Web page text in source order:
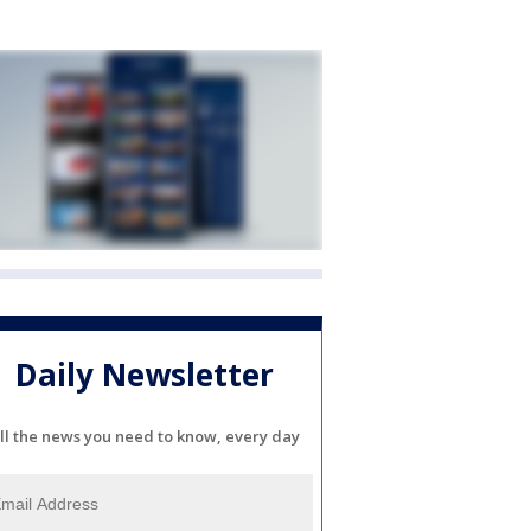
Daily Newsletter
the news you need to know, every day